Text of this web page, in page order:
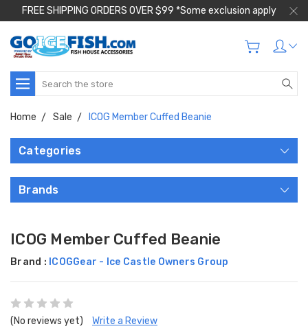
FREE SHIPPING ORDERS OVER $99 *Some exclusion apply
Search
Home Sale ICOG Member Cuffed Beanie
Categories
Brands
ICOG Member Cuffed Beanie
Brand : ICOGGear - Ice Castle Owners Group
(No reviews yet) Write a Review